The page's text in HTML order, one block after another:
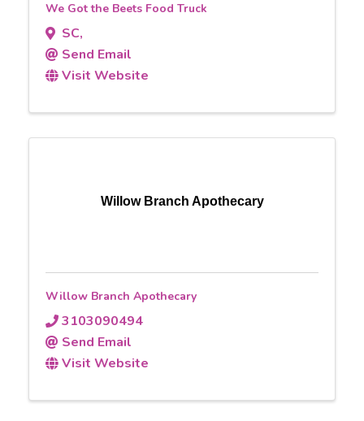
We Got the Beets Food Truck
SC,
Send Email
Visit Website
Willow Branch Apothecary
Willow Branch Apothecary
3103090494
Send Email
Visit Website